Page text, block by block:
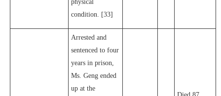
physical
condition. [33]
Arrested and
sentenced to four
years in prison,
Ms. Geng ended
up at the